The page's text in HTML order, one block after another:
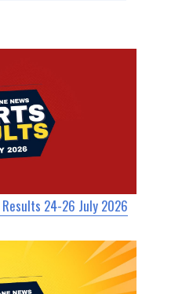
24-26 July 2026